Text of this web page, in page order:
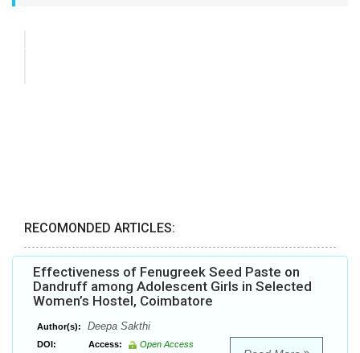
RECOMONDED ARTICLES:
Effectiveness of Fenugreek Seed Paste on
Dandruff among Adolescent Girls in Selected
Women’s Hostel, Coimbatore
Author(s): Deepa Sakthi
DOI: Access: Open Access